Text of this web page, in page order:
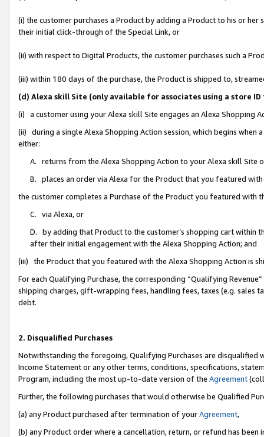
(i) the customer purchases a Product by adding a Product to his or
their initial click-through of the Special Link, or
(ii) with respect to Digital Products, the customer purchases such a
(iii) within 180 days of the purchase, the Product is shipped to,
(d) Alexa skill Site (only available for associates using a store
(i) a customer using your Alexa skill Site engages an Alexa Shopping
(ii) during a single Alexa Shopping Action session, which begins when
either:
A. returns from the Alexa Shopping Action to your Alexa skill Site
B. places an order via Alexa for the Product that you featured with
the customer completes a Purchase of the Product you featured with
C. via Alexa, or
D. by adding that Product to the customer’s shopping cart within
after their initial engagement with the Alexa Shopping Action; and
(iii) the Product that you featured with the Alexa Shopping Action is
For each Qualifying Purchase, the corresponding “Qualifying
shipping charges, gift-wrapping fees, handling fees, taxes (e.g. sales
debt.
2. Disqualified Purchases
Notwithstanding the foregoing, Qualifying Purchases are disqualified
Income Statement or any other terms, conditions, specifications,
Program, including the most up-to-date version of the Agreement
Further, the following purchases that would otherwise be Qualified
(a) any Product purchased after termination of yourAgreement,
(b) any Product order where a cancellation, return, or refund has been